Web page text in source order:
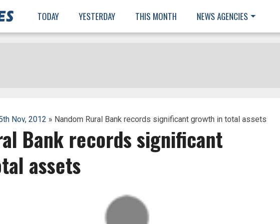
TODAY YESTERDAY THIS MONTH NEWS AGENCIES
Nov, 2012 » Nandom Rural Bank records significant growth in total assets
Bank records significant
assets